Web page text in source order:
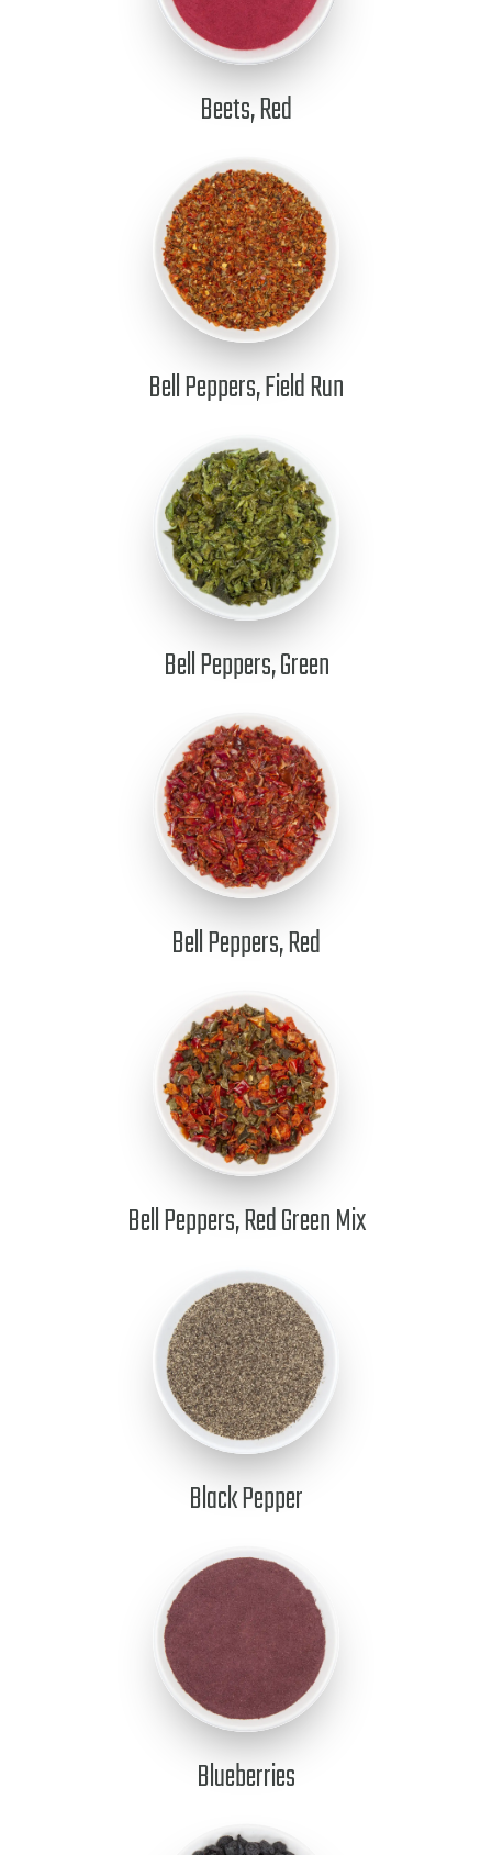
Beets, Red
Bell Peppers, Field Run
Bell Peppers, Green
Bell Peppers, Red
Bell Peppers, Red Green Mix
Black Pepper
Blueberries